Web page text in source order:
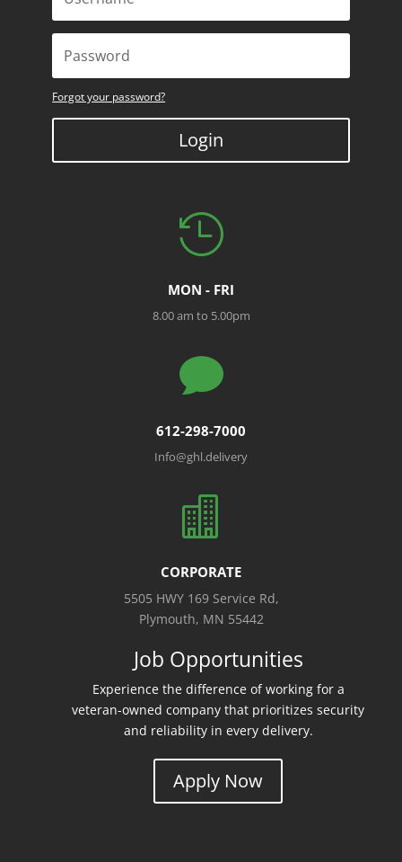
Forgot your password?
Login

MON - FRI
8.00 am to 5.00pm

612-298-7000
Info@ghl.delivery

CORPORATE
5505 HWY 169 Service Rd,
Plymouth, MN 55442
Job Opportunities
Experience the difference of working for a
veteran-owned company that prioritizes security
and reliability in every delivery.
Apply Now